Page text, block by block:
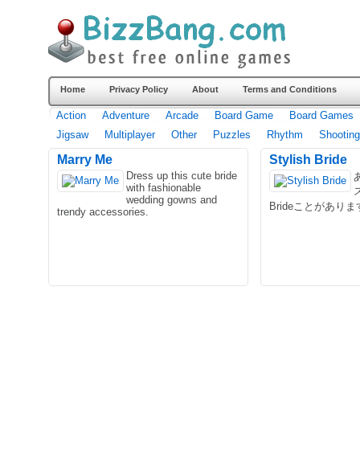
Home Privacy Policy About Terms and Conditions
Action Adventure Arcade Board Game
Board Games
Jigsaw
Multiplayer Other Puzzles Rhythm Shooting
Marry Me
Dress up this cute bride
with fashionable
wedding gowns and
trendy accessories.
Stylish Bride
Brideことがあり